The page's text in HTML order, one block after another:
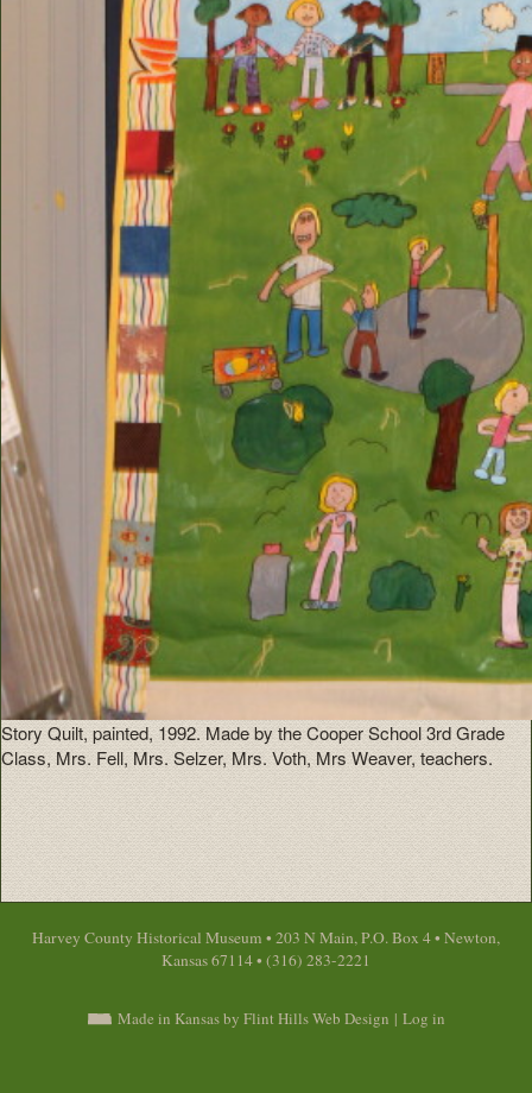
Story Quilt, painted, 1992. Made by the Cooper School 3rd Grade
Class, Mrs. Fell, Mrs. Selzer, Mrs. Voth, Mrs Weaver, teachers.
Harvey County Historical Museum • 203 N Main, P.O. Box 4 • Newton,
Kansas 67114 • (316) 283-2221
Made in Kansas by Flint Hills Web Design | Log in